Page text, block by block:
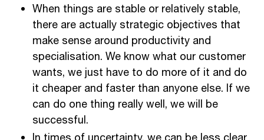
When things are stable or relatively stable,
there are actually strategic objectives that
make sense around productivity and
specialisation. We know what our customer
wants, we just have to do more of it and do
it cheaper and faster than anyone else. If we
can do one thing really well, we will be
successful.